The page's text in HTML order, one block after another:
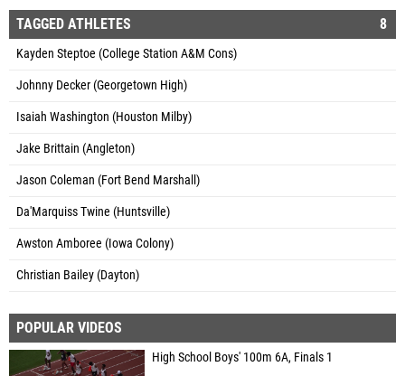
TAGGED ATHLETES 8
Kayden Steptoe (College Station A&M Cons)
Johnny Decker (Georgetown High)
Isaiah Washington (Houston Milby)
Jake Brittain (Angleton)
Jason Coleman (Fort Bend Marshall)
Da'Marquiss Twine (Huntsville)
Awston Amboree (Iowa Colony)
Christian Bailey (Dayton)
POPULAR VIDEOS
High School Boys' 100m 6A, Finals 1